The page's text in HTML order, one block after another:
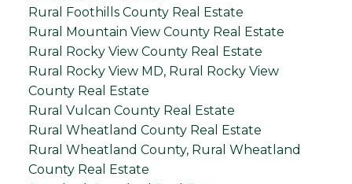
Rural Foothills County Real Estate
Rural Mountain View County Real Estate
Rural Rocky View County Real Estate
Rural Rocky View MD, Rural Rocky View
County Real Estate
Rural Vulcan County Real Estate
Rural Wheatland County Real Estate
Rural Wheatland County, Rural Wheatland
County Real Estate